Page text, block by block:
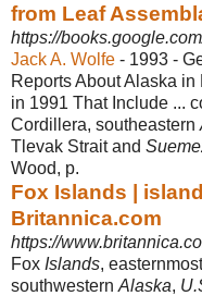
from Leaf
https://
Jack A. Wolfe - 1993 -
Reports About Alaska
in 1991 That Include ...
Cordillera, southeastern
Tlevak Strait and
Wood, p.
Fox Islands |
Britannica.com
https://
Fox Islands,
southwestern Alaska,